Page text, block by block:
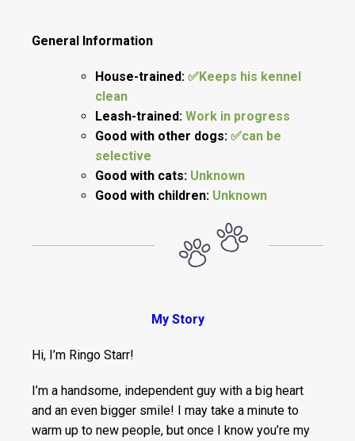
General Information
House-trained: ✅Keeps his kennel
clean
Leash-trained: Work in progress
Good with other dogs: ✅can be
selective
Good with cats: Unknown
Good with children: Unknown
My Story
Hi, I’m Ringo Starr!
I’m a handsome, independent guy with a big heart
and an even bigger smile! I may take a minute to
warm up to new people, but once I know you’re my